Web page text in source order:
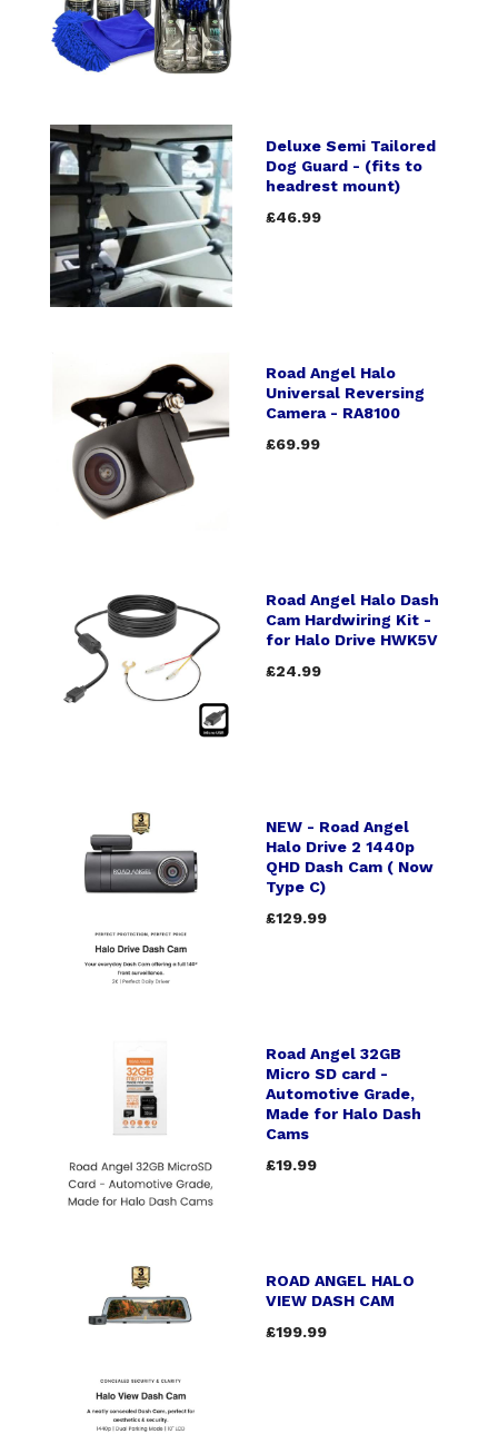
Deluxe Semi Tailored
Dog Guard - (fits to
headrest mount)
£46.99
Road Angel Halo
Universal Reversing
Camera - RA8100
£69.99
Road Angel Halo Dash
Cam Hardwiring Kit -
for Halo Drive HWK5V
£24.99
NEW - Road Angel
Halo Drive 2 1440p
QHD Dash Cam ( Now
Type C)
£129.99
Road Angel 32GB
Micro SD card -
Automotive Grade,
Made for Halo Dash
Cams
£19.99
ROAD ANGEL HALO
VIEW DASH CAM
£199.99